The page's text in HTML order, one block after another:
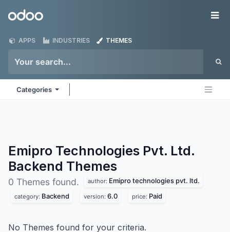
Odoo
APPS INDUSTRIES THEMES
Categories
Emipro Technologies Pvt. Ltd.
Backend Themes
0 Themes found. author: Emipro technologies pvt. ltd.
category: Backend version: 6.0 price: Paid
No Themes found for your criteria.